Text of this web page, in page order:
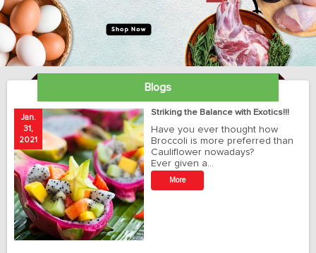
Blogs
Jan.
31,
2021
Striking the Balance with Exotics!!!
Have you ever thought how
Broccoli is more preferred than
Cauliflower nowadays?
Ever given a…
More